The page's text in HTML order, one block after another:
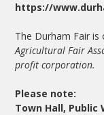
https://
The Durham Fair
Agricultural Fair
profit corporation.
Please note:
Town Hall,